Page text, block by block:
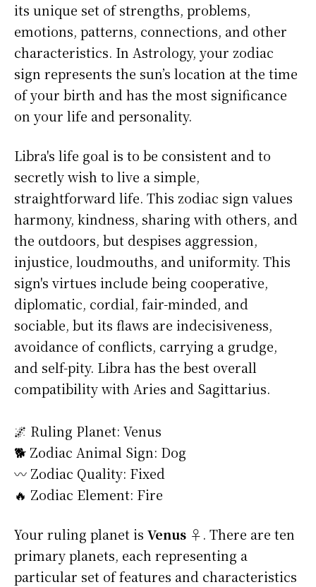
its unique set of strengths, problems,
emotions, patterns, connections, and other
characteristics. In Astrology, your zodiac
sign represents the sun’s location at the time
of your birth and has the most significance
on your life and personality.
Libra's life goal is to be consistent and to
secretly wish to live a simple,
straightforward life. This zodiac sign values
harmony, kindness, sharing with others, and
the outdoors, but despises aggression,
injustice, loudmouths, and uniformity. This
sign's virtues include being cooperative,
diplomatic, cordial, fair-minded, and
sociable, but its flaws are indecisiveness,
avoidance of conflicts, carrying a grudge,
and self-pity. Libra has the best overall
compatibility with Aries and Sagittarius.
🌌 Ruling Planet: Venus
🐕 Zodiac Animal Sign: Dog
〰️ Zodiac Quality: Fixed
🔥 Zodiac Element: Fire
Your ruling planet is Venus ♀. There are ten
primary planets, each representing a
particular set of features and characteristics